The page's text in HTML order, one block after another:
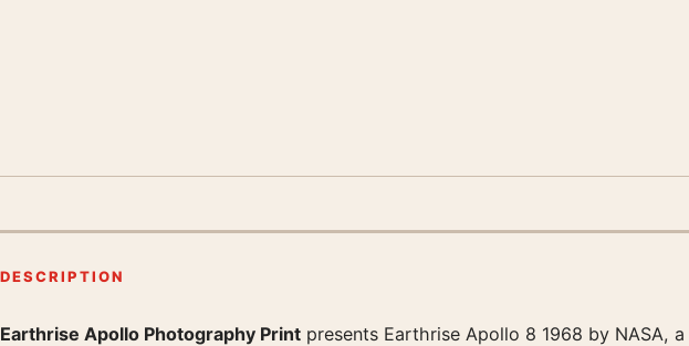
DESCRIPTION
Earthrise Apollo Photography Print presents Earthrise Apollo 8 1968 by NASA,